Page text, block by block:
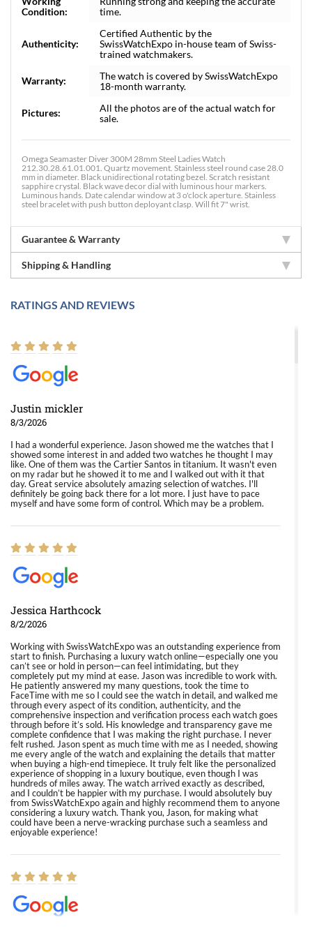
Condition:
time.
Authenticity:
Certified Authentic by the
SwissWatchExpo in-house team of Swiss-
trained watchmakers.
Warranty:
The watch is covered by SwissWatchExpo
18-month warranty.
Pictures:
All the photos are of the actual watch for
sale.
Omega Seamaster Diver 300M 28mm Steel Ladies Watch
212.30.28.61.01.001. Quartz movement. Stainless steel round case 28.0
mm in diameter. Black unidirectional rotating bezel. Scratch resistant
sapphire crystal. Black wave decor dial with luminous hour markers.
Luminous hands. Date calendar window at 3 o'clock aperture. Stainless
steel bracelet with push button deployant clasp. Will fit 7" wrist.
Guarantee & Warranty
Shipping & Handling
RATINGS AND REVIEWS
Justin mickler
8/3/2026
I had a wonderful experience. Jason showed me the watches that I
showed some interest in and added two watches he thought I may
like. One of them was the Cartier Santos in titanium. It wasn't even
on my radar but he showed it to me and I walked out with it that
day. Great service absolutely amazing selection of watches. I'll
definitely be going back there for a lot more. I just have to pace
myself and have some form of control. Which may be a problem.
Jessica Harthcock
8/2/2026
Working with SwissWatchExpo was an outstanding experience from
start to finish. Purchasing a luxury watch online—especially one you
can’t see or hold in person—can feel intimidating, but they
completely put my mind at ease. Jason was incredible to work with.
He patiently answered my many questions, took the time to
FaceTime with me so I could see the watch in detail, and walked me
through every aspect of its condition, authenticity, and the
comprehensive inspection and verification process each watch goes
through before it’s sold. His knowledge and transparency gave me
complete confidence that I was making the right purchase. I never
felt rushed. Jason spent as much time with me as I needed, showing
me every angle of the watch and explaining the details that matter
when buying a high-end timepiece. It truly felt like the personalized
experience of shopping in a luxury boutique, even though I was
hundreds of miles away. The watch arrived exactly as described,
and I couldn’t be happier with my purchase. I would absolutely buy
from SwissWatchExpo again and highly recommend them to anyone
considering a luxury watch. Thank you, Jason, for making what
could have been a nerve-wracking purchase such a seamless and
enjoyable experience!